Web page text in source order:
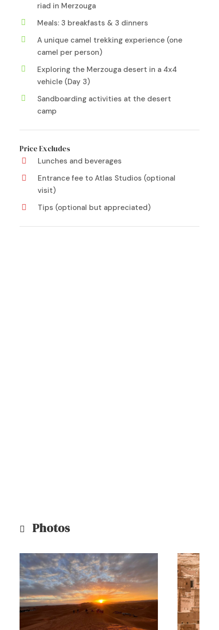
riad in Merzouga
Meals: 3 breakfasts & 3 dinners
A unique camel trekking experience (one
camel per person)
Exploring the Merzouga desert in a 4x4
vehicle (Day 3)
Sandboarding activities at the desert
camp
Price Excludes
Lunches and beverages
Entrance fee to Atlas Studios (optional
visit)
Tips (optional but appreciated)
Photos